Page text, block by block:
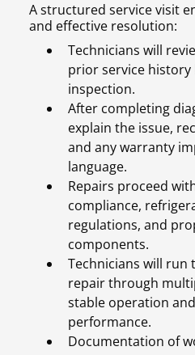
A structured service visit
and effective resolution:
Technicians will
prior service
inspection.
After completing
explain the issue,
and any warranty
language.
Repairs proceed
compliance,
regulations, and
components.
Technicians will run
repair through
stable operation
performance.
Documentation of